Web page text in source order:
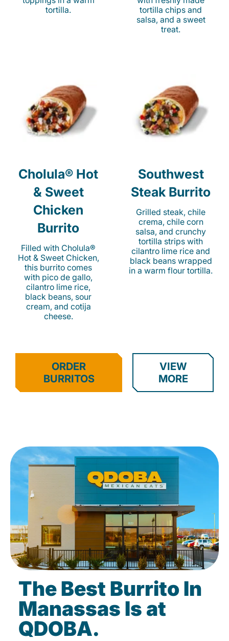
tortilla.
tortilla chips and
salsa, and a sweet
treat.
Cholula® Hot
& Sweet
Chicken
Burrito
Filled with Cholula®
Hot & Sweet Chicken,
this burrito comes
with pico de gallo,
cilantro lime rice,
black beans, sour
cream, and cotija
cheese.
Southwest
Steak Burrito
Grilled steak, chile
crema, chile corn
salsa, and crunchy
tortilla strips with
cilantro lime rice and
black beans wrapped
in a warm flour tortilla.
ORDER
BURRITOS
VIEW
MORE
The Best Burrito In
Manassas Is at
QDOBA.